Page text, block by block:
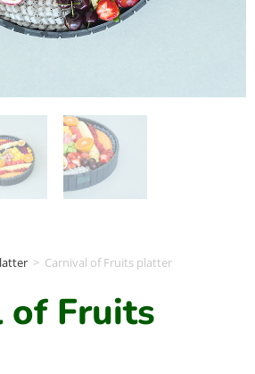
> Carnival of Fruits platter
of Fruits